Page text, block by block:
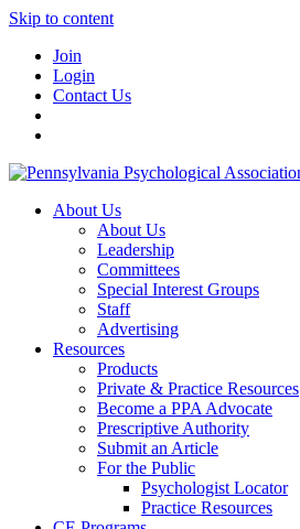
Skip to content
Join
Login
Contact Us
About Us
About Us
Leadership
Committees
Special Interest Groups
Staff
Advertising
Resources
Products
Private & Practice Resources
Become a PPA Advocate
Prescriptive Authority
Submit an Article
For the Public
Psychologist Locator
Practice Resources